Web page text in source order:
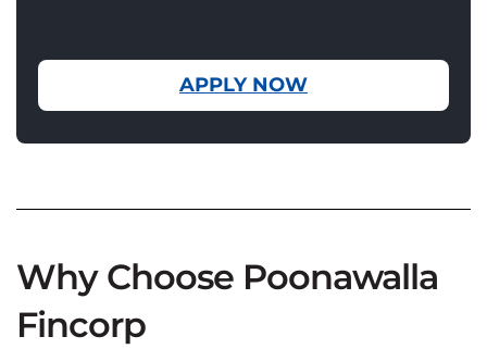
APPLY NOW
Why Choose Poonawalla
Fincorp